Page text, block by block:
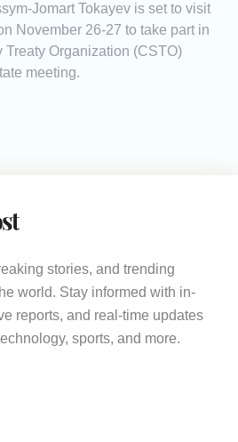
Jomart Tokayev is set to visit
November 26-27 to take part in
Organization (CSTO)
meeting.
stories, and trending
world. Stay informed with in-
reports, and real-time updates
sports, and more.